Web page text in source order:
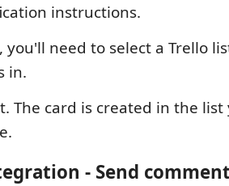
instructions.
you'll need to select a Trello
in.
The card is created in the
- Send